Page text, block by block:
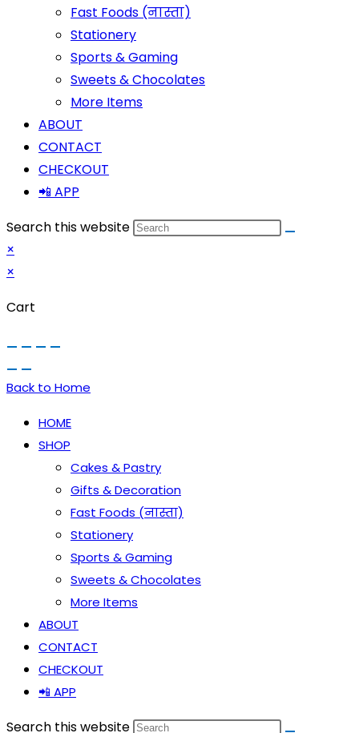
Fast Foods (नास्ता)
Stationery
Sports & Gaming
Sweets & Chocolates
More Items
ABOUT
CONTACT
CHECKOUT
📲 APP
Search this website
×
×
Cart
Back to Home
HOME
SHOP
Cakes & Pastry
Gifts & Decoration
Fast Foods (नास्ता)
Stationery
Sports & Gaming
Sweets & Chocolates
More Items
ABOUT
CONTACT
CHECKOUT
📲 APP
Search this website